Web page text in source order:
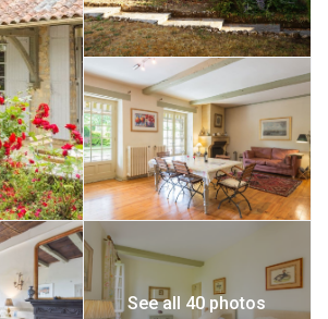
See all 40 photos